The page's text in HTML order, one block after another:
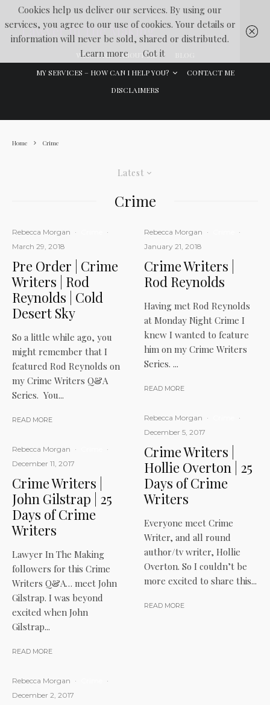
Lawyer In The Making
WELCOME ABOUT ME
MY SERVICES – HOW CAN I HELP YOU?
CONTACT ME
DISCLAIMERS
Home Crime
Latest
Crime
Rebecca Morgan ·
·
March 29, 2018
Pre Order | Crime
Writers | Rod
Reynolds | Cold
Desert Sky
So a little while ago, you
might remember that I
featured Rod Reynolds on
my Crime Writers Q&A
Series. You...
READ MORE
Rebecca Morgan ·
·
December 11, 2017
Crime Writers |
John Gilstrap | 25
Days of Crime
Writers
Lawyer In The Making
followers for this Crime
Writers Q&A… meet John
Gilstrap. I was beyond
excited when John
Gilstrap...
READ MORE
Rebecca Morgan ·
·
December 2, 2017
Rebecca Morgan ·
·
January 21, 2018
Crime Writers |
Rod Reynolds
Having met Rod Reynolds
at Monday Night Crime I
knew I wanted to feature
him on my Crime Writers
Series. ...
READ MORE
Rebecca Morgan ·
·
December 5, 2017
Crime Writers |
Hollie Overton | 25
Days of Crime
Writers
Everyone meet Crime
Writer, and all round
author/tv writer, Hollie
Overton. So I couldn’t be
more excited to share this...
READ MORE
Cookies help us deliver our services. By using our
services, you agree to our use of cookies. Your details or
information will never be sold, shared or distributed.
Learn more
Got it